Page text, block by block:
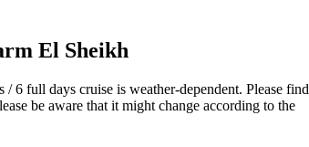
El Sheikh
6 full days cruise is weather-dependent. Please find
be aware that it might change according to the